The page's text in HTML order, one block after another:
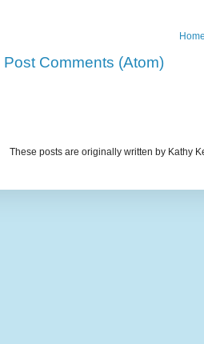
Post Comments (Atom)
These posts are originally written by Kathy